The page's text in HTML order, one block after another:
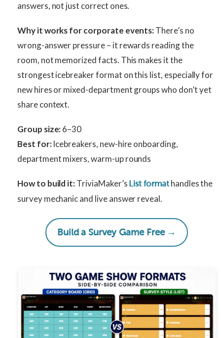
answers, not just correct ones.
Why it works for corporate events:There’s no
wrong-answer pressure – it rewards reading the
room, not memorized facts. This makes it the
strongest icebreaker format on this list, especially for
new hires or mixed-department groups who don’t yet
share context.
Group size:6–30
Best for:Icebreakers, new-hire onboarding,
department mixers, warm-up rounds
How to build it:TriviaMaker’s List formathandles the
survey mechanic and live answer reveal.
Build a Survey Game Free →